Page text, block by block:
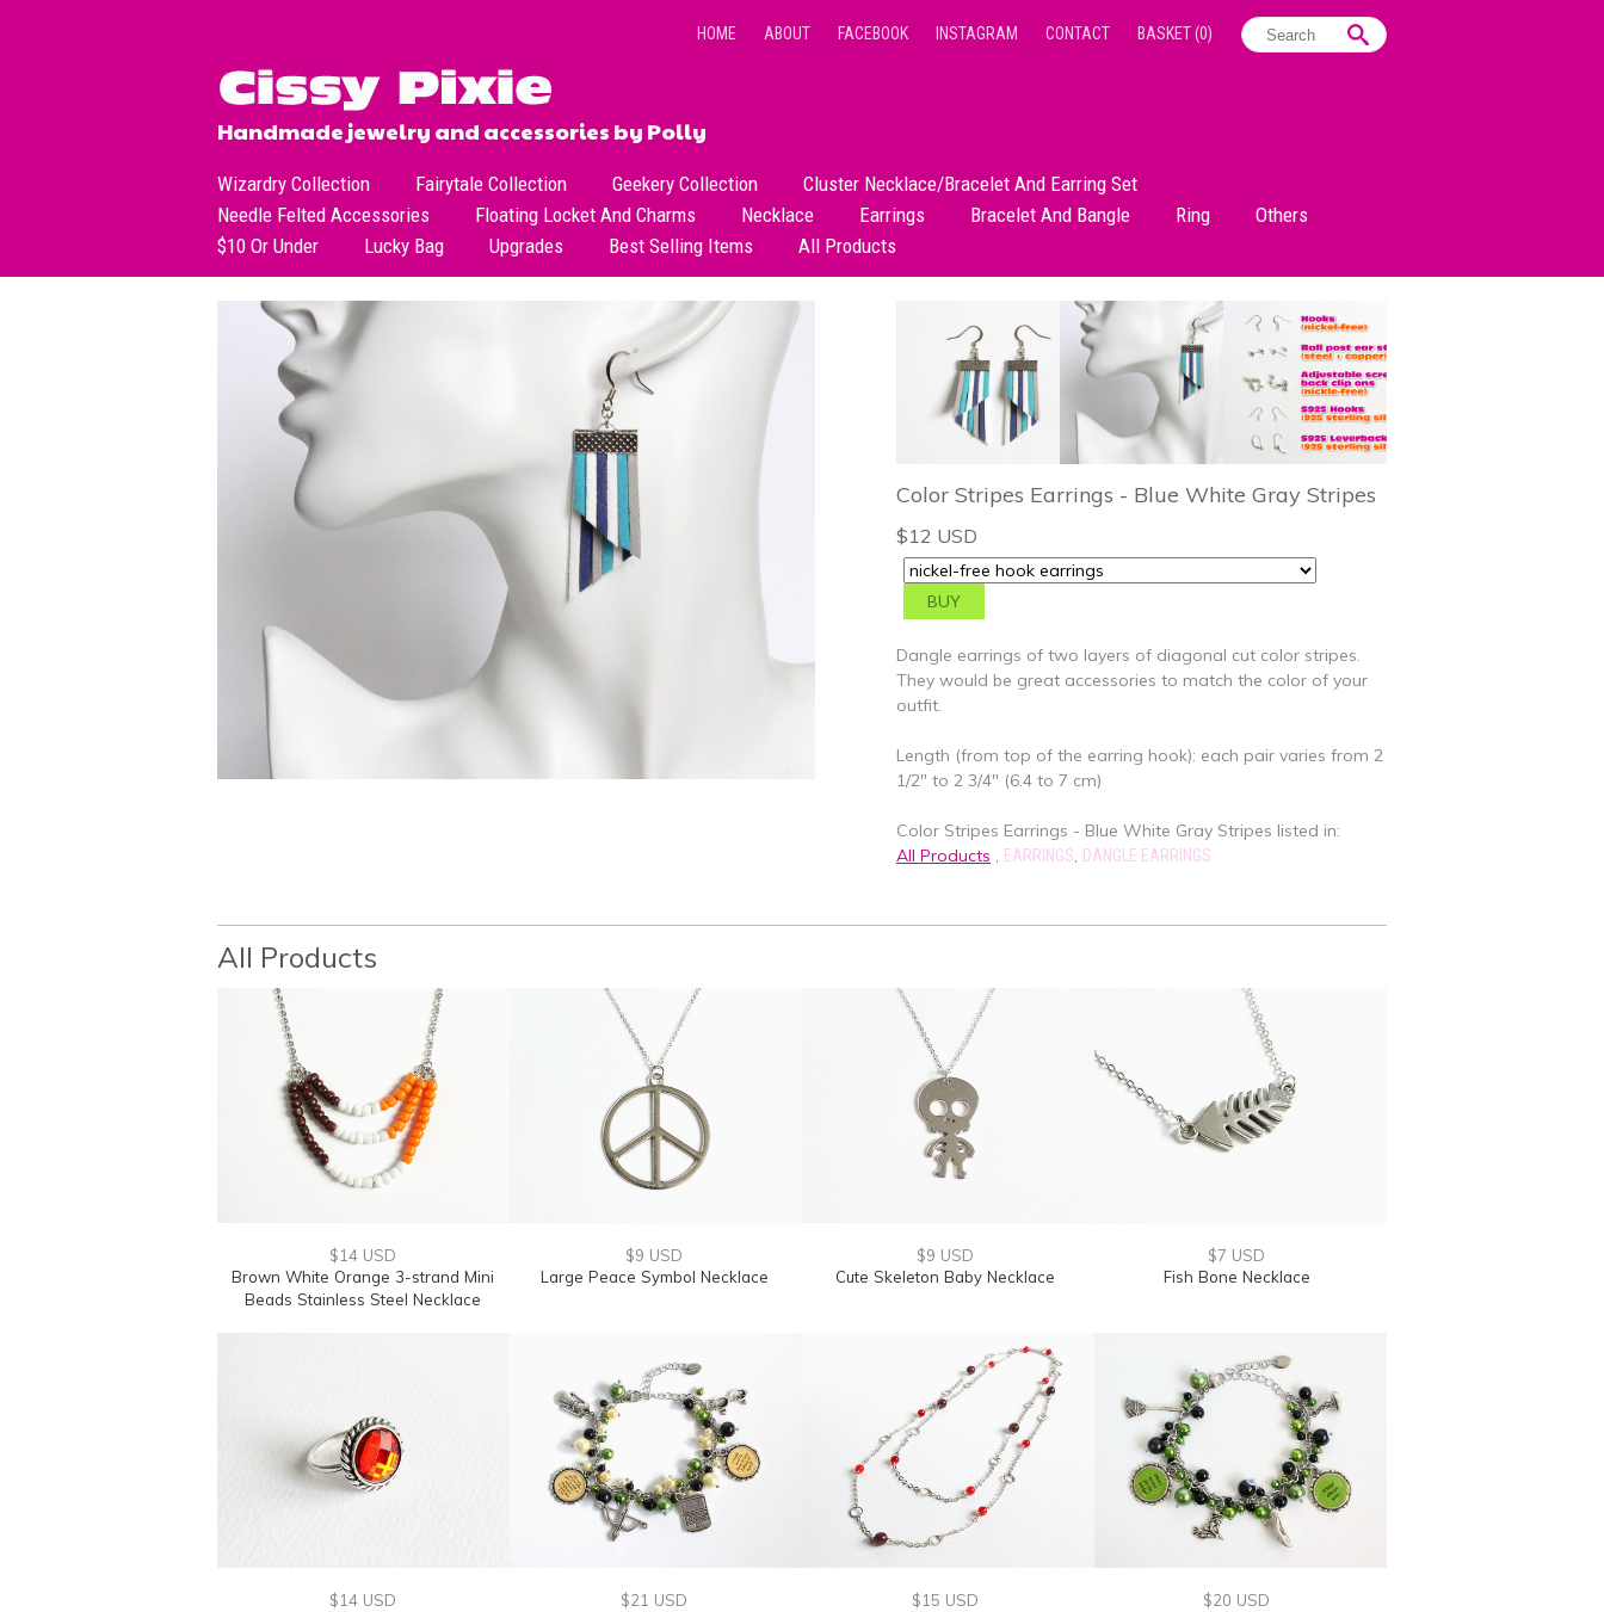
HOME ABOUT FACEBOOK INSTAGRAM CONTACT BASKET(0)
Handmade jewelry and accessories by Polly
Wizardry Collection Fairytale Collection Geekery Collection
Cluster Necklace/Bracelet And Earring Set
Needle Felted Accessories
Floating Locket And Charms
Necklace
All Necklace
Short Necklace
Long Necklace
Earrings
Dangle Earrings
Bracelet And Bangle Ring
Others
$10 Or Under
Lucky Bag Upgrades Best Selling Items All Products
Color Stripes Earrings - Blue White Gray Stripes
$12 USD
Dangle earrings of two layers of diagonal cut color stripes.
They would be great accessories to match the color of your
outfit.
Length (from top of the earring hook): each pair varies from 2
1/2" to 2 3/4" (6.4 to 7 cm)
Color Stripes Earrings - Blue White Gray Stripes listed in:
All Products , EARRINGS, DANGLE EARRINGS
All Products
$14 USD
Brown White Orange 3-strand Mini
Beads Stainless Steel Necklace
$9 USD
Large Peace Symbol Necklace
$9 USD
Cute Skeleton Baby Necklace
$7 USD
Fish Bone Necklace
$14 USD
$21 USD
$15 USD
$20 USD